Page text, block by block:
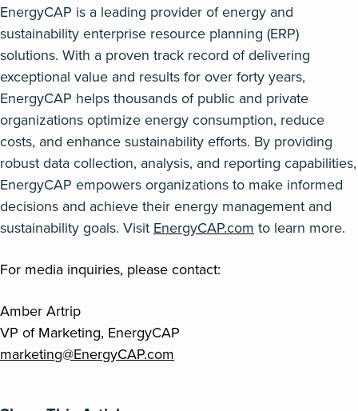
EnergyCAP is a leading provider of energy and
sustainability enterprise resource planning (ERP)
solutions. With a proven track record of delivering
exceptional value and results for over forty years,
EnergyCAP helps thousands of public and private
organizationsoptimizeenergy consumption, reduce
costs, and enhance sustainability efforts. By providing
robust data collection, analysis, and reporting capabilities,
EnergyCAP empowers organizations to make informed
decisions and achieve their energy management and
sustainability goals. Visit EnergyCAP.com to learn more.
For media inquiries, please contact:
Amber Artrip
VP of Marketing, EnergyCAP
marketing@EnergyCAP.com